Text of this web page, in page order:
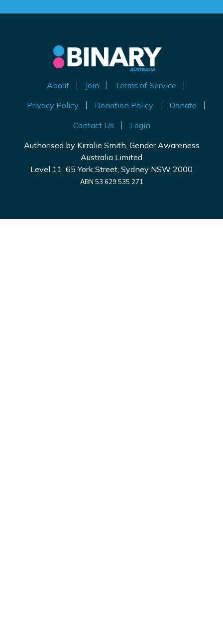
About Join
Terms of Service
Privacy Policy
Donation Policy
Donate
Contact Us
Login
Authorised by Kirralie Smith, Gender Awareness
Australia Limited
Level 11, 65 York Street, Sydney NSW 2000
ABN 53 629 535 271